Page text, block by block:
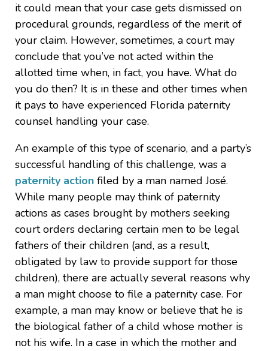
it could mean that your case gets dismissed on
procedural grounds, regardless of the merit of
your claim. However, sometimes, a court may
conclude that you’ve not acted within the
allotted time when, in fact, you have. What do
you do then? It is in these and other times when
it pays to have experienced Florida paternity
counsel handling your case.
An example of this type of scenario, and a party’s
successful handling of this challenge, was a
paternity action filed by a man named José.
While many people may think of paternity
actions as cases brought by mothers seeking
court orders declaring certain men to be legal
fathers of their children (and, as a result,
obligated by law to provide support for those
children), there are actually several reasons why
a man might choose to file a paternity case. For
example, a man may know or believe that he is
the biological father of a child whose mother is
not his wife. In a case in which the mother and